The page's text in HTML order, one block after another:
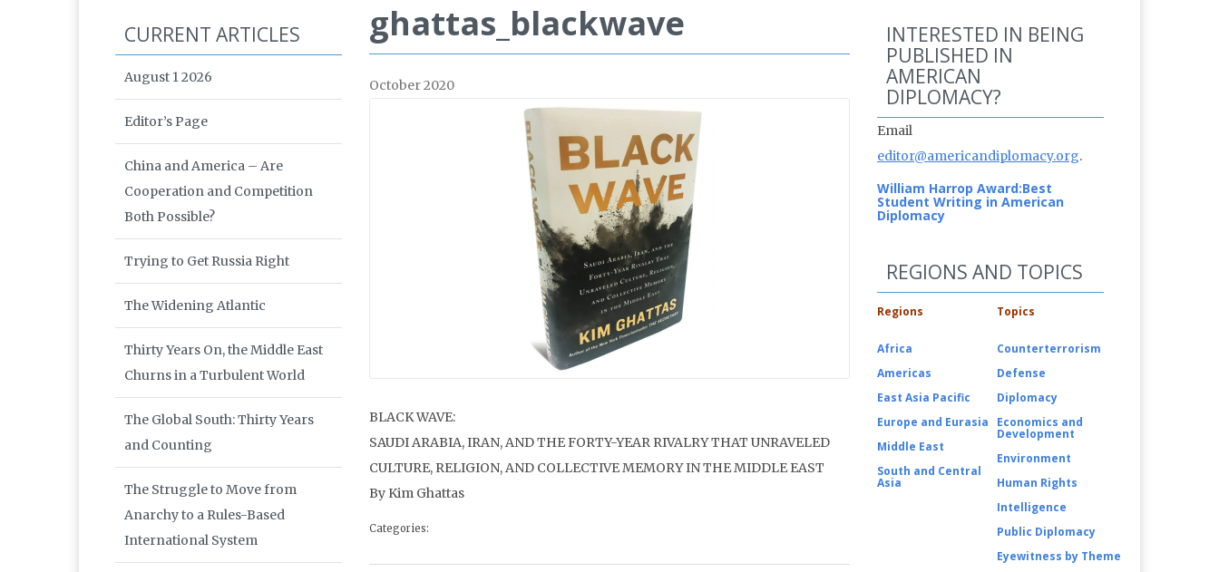
ghattas_blackwave
October 2020
BLACK WAVE:
SAUDI ARABIA, IRAN, AND THE FORTY-YEAR RIVALRY THAT UNRAVELED
CULTURE, RELIGION, AND COLLECTIVE MEMORY IN THE MIDDLE EAST
By Kim Ghattas
Categories:
CURRENT ARTICLES
August 1 2026
Editor’s Page
China and America – Are
Cooperation and Competition
Both Possible?
Trying to Get Russia Right
The Widening Atlantic
Thirty Years On, the Middle East
Churns in a Turbulent World
The Global South: Thirty Years
and Counting
The Struggle to Move from
Anarchy to a Rules-Based
International System
INTERESTED IN BEING
PUBLISHED IN
AMERICAN
DIPLOMACY?
Email
editor@americandiplomacy.org.
William Harrop Award:Best
Student Writing in American
Diplomacy
REGIONS AND TOPICS
Regions Topics
Africa
Americas
East Asia Pacific
Europe and Eurasia
Middle East
South and Central
Asia
Counterterrorism
Defense
Diplomacy
Economics and
Development
Environment
Human Rights
Intelligence
Public Diplomacy
Eyewitness by Theme